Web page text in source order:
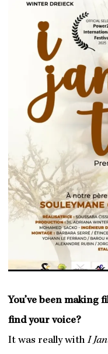
You’ve been making
find your voice?
It was really withI